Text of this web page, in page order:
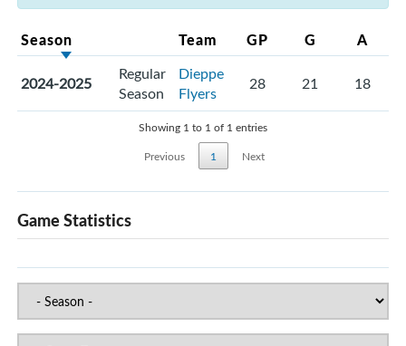
Season Team GP G A
2024-2025
Regular
Season
Dieppe
Flyers
28 21 18
Showing 1 to 1 of 1 entries
Previous
1 Next
Game Statistics